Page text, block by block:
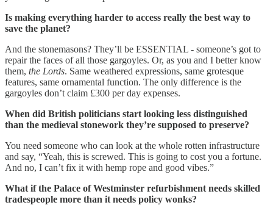
Is making everything harder to access really the best way to
save the planet?
And the stonemasons? They’ll be ESSENTIAL - someone’s got to
repair the faces of all those gargoyles. Or, as you and I better know
them, the Lords. Same weathered expressions, same grotesque
features, same ornamental function. The only difference is the
gargoyles don’t claim £300 per day expenses.
When did British politicians start looking less distinguished
than the medieval stonework they’re supposed to preserve?
You need someone who can look at the whole rotten infrastructure
and say, “Yeah, this is screwed. This is going to cost you a fortune.
And no, I can’t fix it with hemp rope and good vibes.”
What if the Palace of Westminster refurbishment needs skilled
tradespeople more than it needs policy wonks?